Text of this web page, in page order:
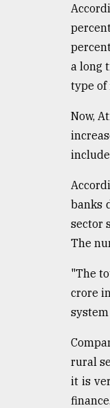
ADVERTISE
a long
type
Now,
banks
sector
The
"The
crore
rural
it is